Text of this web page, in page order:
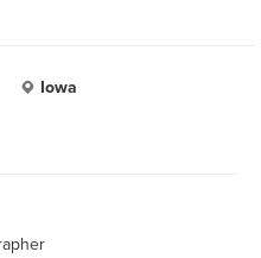
Iowa